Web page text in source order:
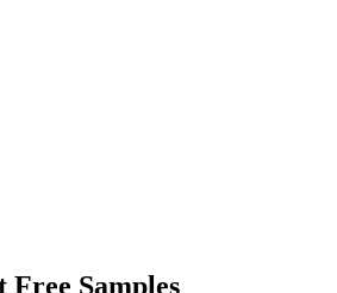
Free Samples